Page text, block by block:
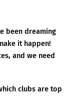
been dreaming
it happen!
and we need
clubs are top